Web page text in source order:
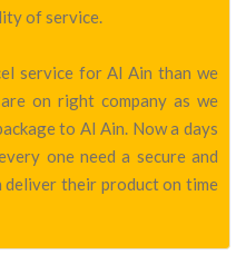
of service.
service for Al Ain than we
on right company as we
to Al Ain. Now a days
one need a secure and
deliver their product on time